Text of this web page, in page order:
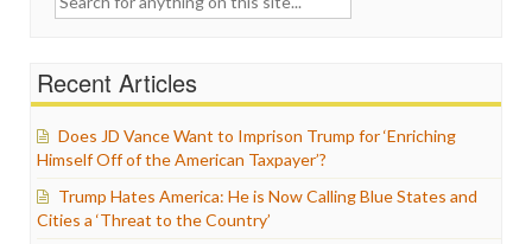
Recent Articles
Does JD Vance Want to Imprison Trump for ‘Enriching
Himself Off of the American Taxpayer’?
Trump Hates America: He is Now Calling Blue States and
Cities a ‘Threat to the Country’